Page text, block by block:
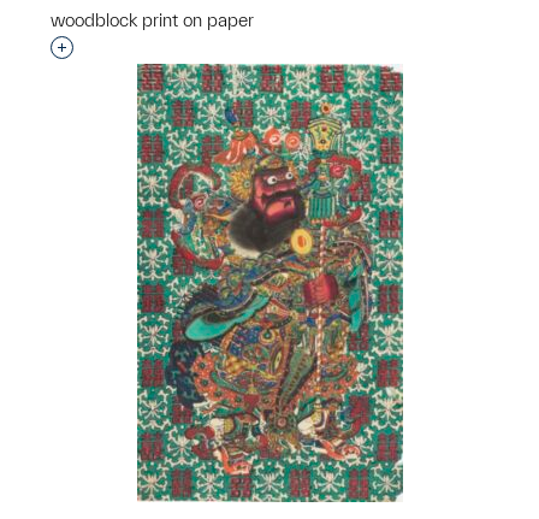
woodblock print on paper
Interested in adding this object to a group?